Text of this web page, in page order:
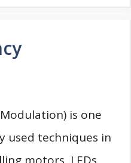
is one
used techniques in
motors, LEDs,